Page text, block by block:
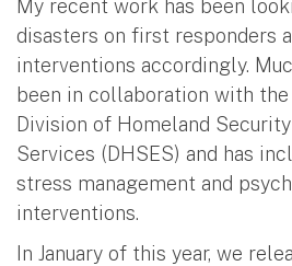
My recent work has been
disasters on first responders
interventions accordingly.
been in collaboration with
Division of Homeland
Services (DHSES) and has
stress management and
interventions.
In January of this year, we